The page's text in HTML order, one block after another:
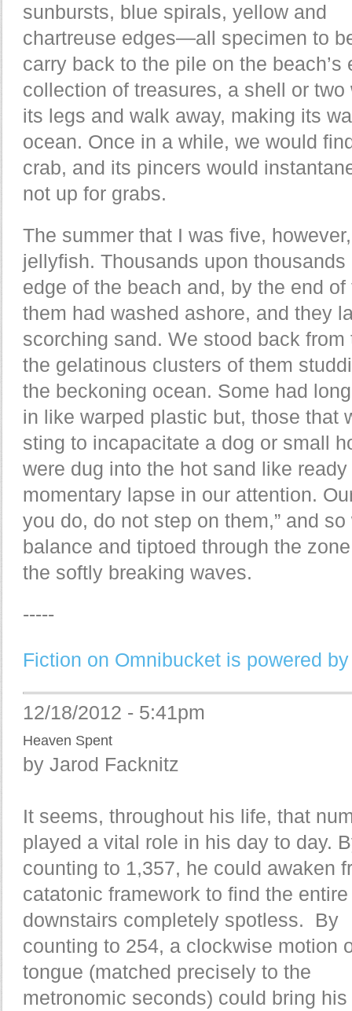
sunbursts, blue spirals, yellow and
chartreuse edges—all specimen to
carry back to the pile on the
collection of treasures, a shell or
its legs and walk away, making its
ocean. Once in a while, we would
crab, and its pincers would
not up for grabs.
The summer that I was five,
jellyfish. Thousands upon
edge of the beach and, by the end
them had washed ashore, and they
scorching sand. We stood back
the gelatinous clusters of them
the beckoning ocean. Some had
in like warped plastic but, those that
sting to incapacitate a dog or small
were dug into the hot sand like
momentary lapse in our attention.
you do, do not step on them,” and
balance and tiptoed through the
the softly breaking waves.
-----
Fiction on Omnibucket is powered
12/18/2012 - 5:41pm
Heaven Spent
by Jarod Facknitz
It seems, throughout his life, that
played a vital role in his day to day.
counting to 1,357, he could awaken
catatonic framework to find the entire
downstairs completely spotless. By
counting to 254, a clockwise motion
tongue (matched precisely to the
metronomic seconds) could bring his